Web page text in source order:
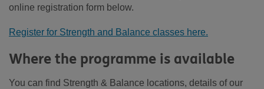
online registration form below.
Register for Strength and Balance classes here.
Where the programme is available
You can find Strength & Balance locations, details of our